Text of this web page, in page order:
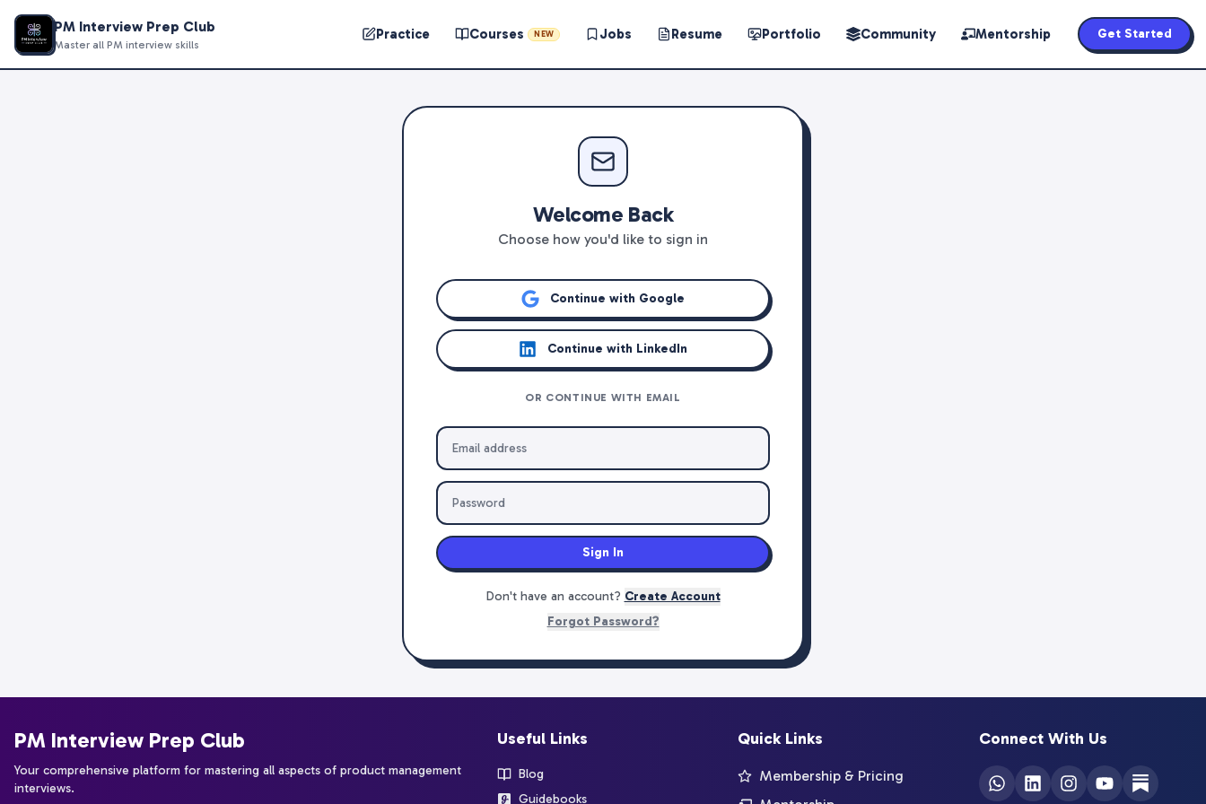
PM Interview Prep Club
Master all PM interview skills
Practice Courses NEW Jobs Resume Portfolio Community Mentorship Get Started
Welcome Back
Choose how you'd like to sign in
Continue with Google
Continue with LinkedIn
OR CONTINUE WITH EMAIL
Sign In
Don't have an account? Create Account
Forgot Password?
PM Interview Prep Club
Your comprehensive platform for mastering all aspects of product management
interviews.
Useful Links
Blog
Guidebooks
Quick Links
Membership & Pricing
Connect With Us